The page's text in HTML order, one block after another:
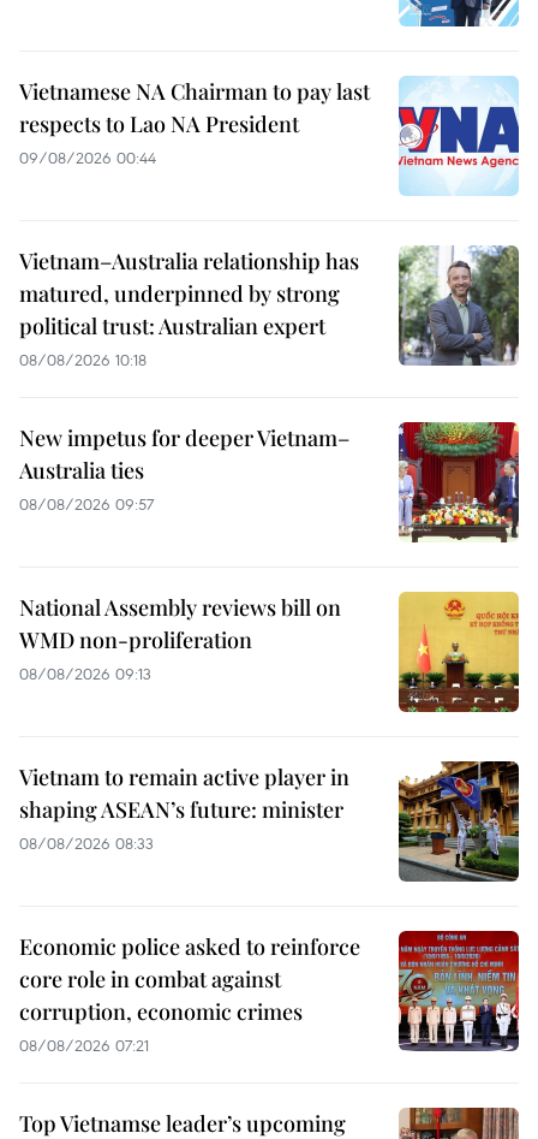
Vietnamese NA Chairman to pay last
respects to Lao NA President
09/08/2026 00:44
Vietnam–Australia relationship has
matured, underpinned by strong
political trust: Australian expert
08/08/2026 10:18
New impetus for deeper Vietnam–
Australia ties
08/08/2026 09:57
National Assembly reviews bill on
WMD non-proliferation
08/08/2026 09:13
Vietnam to remain active player in
shaping ASEAN’s future: minister
08/08/2026 08:33
Economic police asked to reinforce
core role in combat against
corruption, economic crimes
08/08/2026 07:21
Top Vietnamse leader’s upcoming